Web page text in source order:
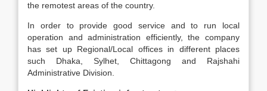
the remotest areas of the country.
In order to provide good service and to run local
operation and administration efficiently, the company
has set up Regional/Local offices in different places
such Dhaka, Sylhet, Chittagong and Rajshahi
Administrative Division.